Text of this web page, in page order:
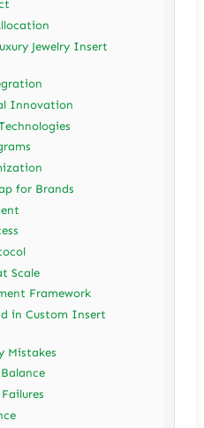
Jewelry Insert
Innovation
for Brands
Scale
Framework
in Custom Insert
Mistakes